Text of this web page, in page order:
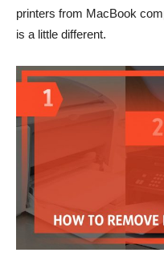
printers from MacBook
is a little different.